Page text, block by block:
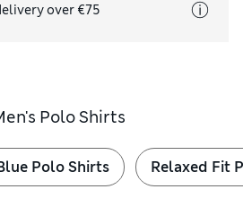
over €75
Polo Shirts
Polo Shirts Relaxed Fit